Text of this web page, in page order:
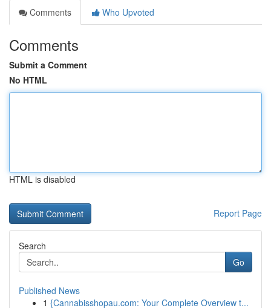
Comments
Who Upvoted
Comments
Submit a Comment
No HTML
HTML is disabled
Report Page
Search
Go
Published News
1 {Cannabisshopau.com: Your Complete Overview t...